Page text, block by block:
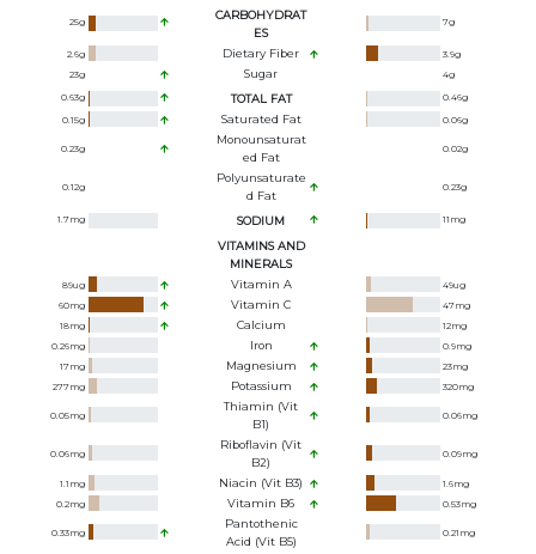
25g
CARBOHYDRAT
ES
7g
2.6g Dietary Fiber 3.9g
23g Sugar 4g
0.63g TOTAL FAT 0.46g
0.15g Saturated Fat 0.06g
0.23g
Monounsaturat
Ed Fat
0.02g
0.12g
Polyunsaturate
D Fat
0.23g
1.7mg SODIUM 11 mg
VITAMINS AND
MINERALS
89ug Vitamin A 49ug
60mg Vitamin C 47mg
18mg Calcium 12mg
0.26mg Iron 0.9mg
17mg Magnesium 23mg
277mg Potassium 320mg
0.05mg
Thiamin (Vit
B1)
0.06mg
0.06mg
Riboflavin (Vit
B2)
0.09mg
1.1 mg Niacin (Vit B3) 1.6mg
0.2mg Vitamin B6 0.53mg
0.33mg
Pantothenic
Acid (Vit B5)
0.21 mg